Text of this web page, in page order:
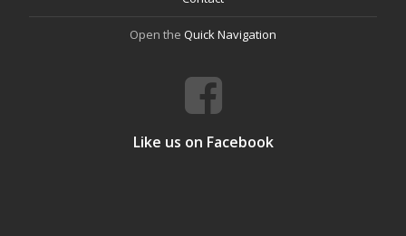
Open the Quick Navigation
Like us on Facebook